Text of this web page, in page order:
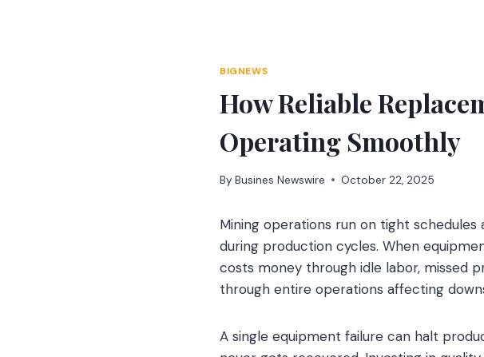
BIGNEWS
How Reliable
Operating Smoothly
By Busines Newswire October 22, 2025
Mining operations run on tight
during production cycles. When
costs money through idle labor, missed
through entire operations affecting
A single equipment failure can halt